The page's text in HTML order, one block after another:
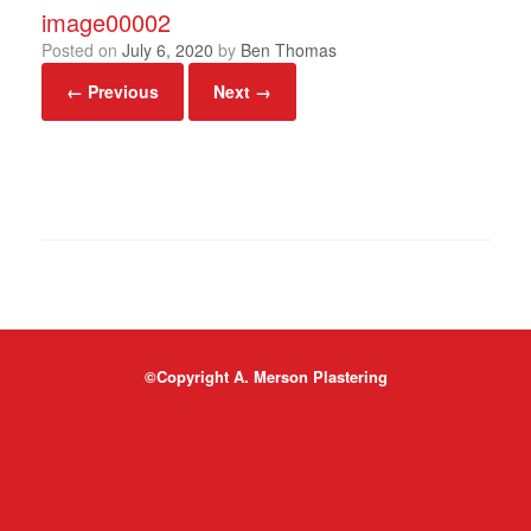
image00002
Posted on July 6, 2020 by Ben Thomas
← Previous
Next →
©Copyright A. Merson Plastering